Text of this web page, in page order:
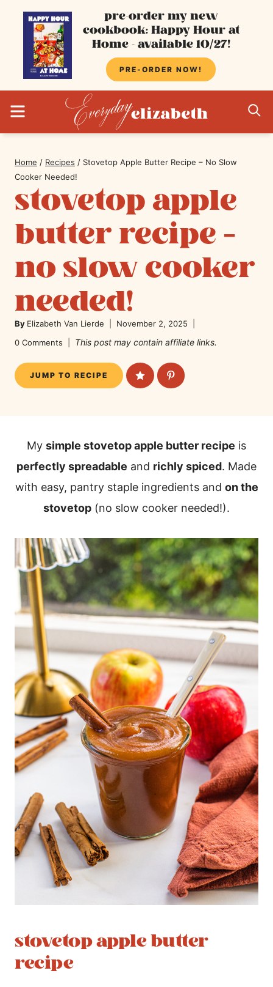
content
pre-order my new
cookbook: Happy Hour at
Home - available 10/27!
PRE-ORDER NOW!
Home / Recipes / Stovetop Apple Butter Recipe – No Slow
Cooker Needed!
stovetop apple
butter recipe –
no slow cooker
needed!
By Elizabeth Van Lierde
November 2, 2025
0 Comments
This post may contain affiliate links.
JUMP TO RECIPE
My simple stovetop apple butter recipe is
perfectly spreadable and richly spiced. Made
with easy, pantry staple ingredients and on the
stovetop (no slow cooker needed!).
stovetop apple butter
recipe